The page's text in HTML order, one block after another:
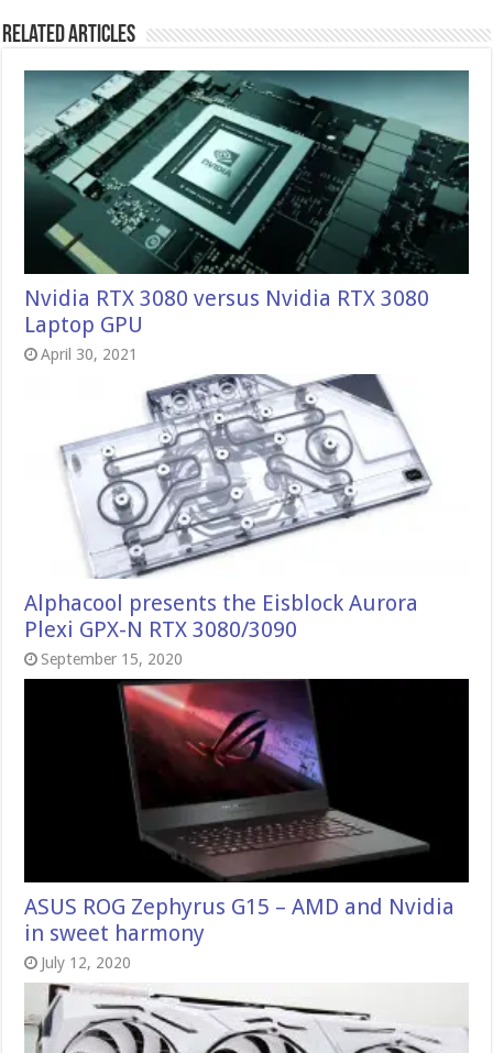
Related Articles
Nvidia RTX 3080 versus Nvidia RTX 3080
Laptop GPU
April 30, 2021
Alphacool presents the Eisblock Aurora
Plexi GPX-N RTX 3080/3090
September 15, 2020
ASUS ROG Zephyrus G15 – AMD and Nvidia
in sweet harmony
July 12, 2020